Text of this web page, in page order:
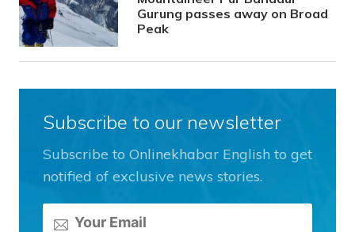
Gurung passes away on Broad
Peak
Subscribe to our newsletter
Subscribe to Onlinekhabar English to get
notified of exclusive news stories.